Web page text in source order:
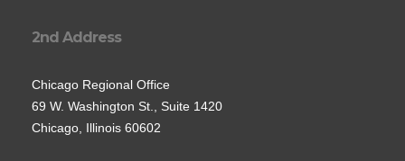
2nd Address
Chicago Regional Office
69 W. Washington St., Suite 1420
Chicago, Illinois 60602